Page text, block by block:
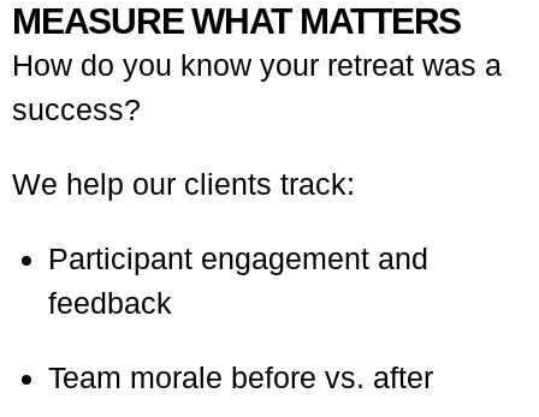
MEASURE WHAT MATTERS
How do you know your retreat was a
success?
We help our clients track:
Participant engagement and
feedback
Team morale before vs. after